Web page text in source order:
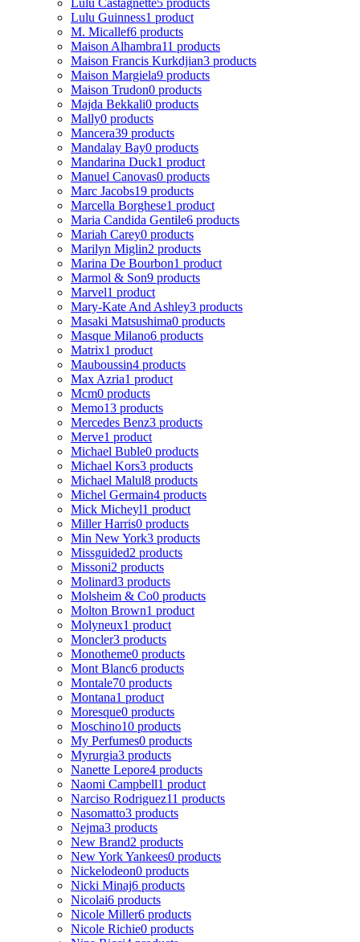
Lulu Guinness1 product
M. Micallef6 products
Maison Alhambra11 products
Maison Francis Kurkdjian3 products
Maison Margiela9 products
Maison Trudon0 products
Majda Bekkali0 products
Mally0 products
Mancera39 products
Mandalay Bay0 products
Mandarina Duck1 product
Manuel Canovas0 products
Marc Jacobs19 products
Marcella Borghese1 product
Maria Candida Gentile6 products
Mariah Carey0 products
Marilyn Miglin2 products
Marina De Bourbon1 product
Marmol & Son9 products
Marvel1 product
Mary-Kate And Ashley3 products
Masaki Matsushima0 products
Masque Milano6 products
Matrix1 product
Mauboussin4 products
Max Azria1 product
Mcm0 products
Memo13 products
Mercedes Benz3 products
Merve1 product
Michael Buble0 products
Michael Kors3 products
Michael Malul8 products
Michel Germain4 products
Mick Micheyl1 product
Miller Harris0 products
Min New York3 products
Missguided2 products
Missoni2 products
Molinard3 products
Molsheim & Co0 products
Molton Brown1 product
Molyneux1 product
Moncler3 products
Monotheme0 products
Mont Blanc6 products
Montale70 products
Montana1 product
Moresque0 products
Moschino10 products
My Perfumes0 products
Myrurgia3 products
Nanette Lepore4 products
Naomi Campbell1 product
Narciso Rodriguez11 products
Nasomatto3 products
Nejma3 products
New Brand2 products
New York Yankees0 products
Nickelodeon0 products
Nicki Minaj6 products
Nicolai6 products
Nicole Miller6 products
Nicole Richie0 products